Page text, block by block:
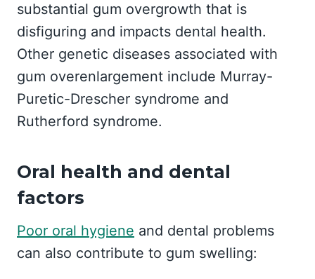
substantial gum overgrowth that is
disfiguring and impacts dental health.
Other genetic diseases associated with
gum overenlargement include Murray-
Puretic-Drescher syndrome and
Rutherford syndrome.
Oral health and dental
factors
Poor oral hygiene and dental problems
can also contribute to gum swelling: